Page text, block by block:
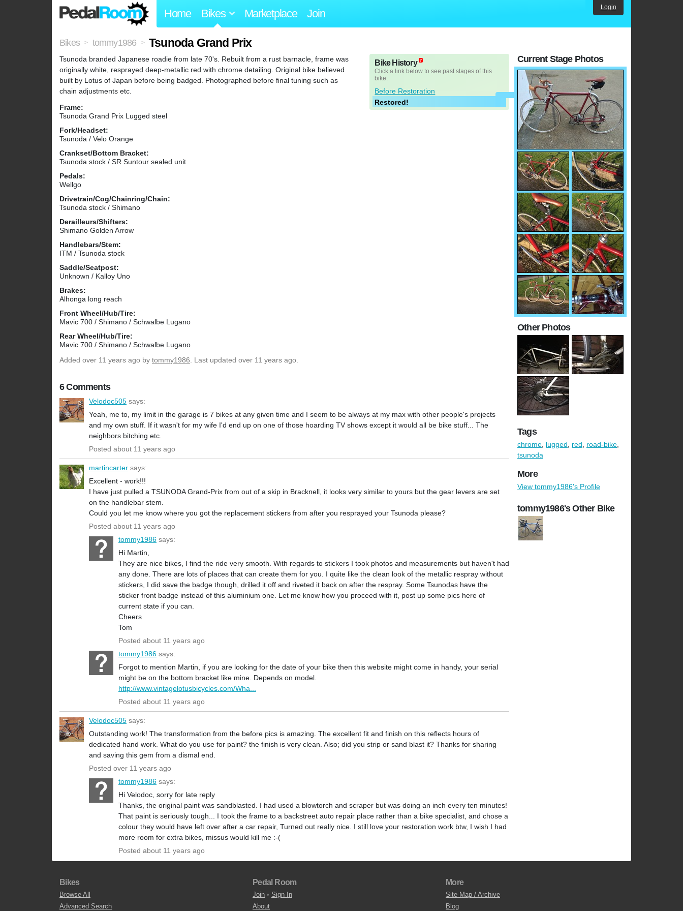
Home Bikes Marketplace Join Login
Bikes > tommy1986 > Tsunoda Grand Prix
Tsunoda branded Japanese roadie from late 70's. Rebuilt from a rust barnacle, frame was
originally white, resprayed deep-metallic red with chrome detailing. Original bike believed
built by Lotus of Japan before being badged. Photographed before final tuning such as
chain adjustments etc.
Frame:
Tsunoda Grand Prix Lugged steel
Fork/Headset:
Tsunoda / Velo Orange
Crankset/Bottom Bracket:
Tsunoda stock / SR Suntour sealed unit
Pedals:
Wellgo
Drivetrain/Cog/Chainring/Chain:
Tsunoda stock / Shimano
Derailleurs/Shifters:
Shimano Golden Arrow
Handlebars/Stem:
ITM / Tsunoda stock
Saddle/Seatpost:
Unknown / Kalloy Uno
Brakes:
Alhonga long reach
Front Wheel/Hub/Tire:
Mavic 700 / Shimano / Schwalbe Lugano
Rear Wheel/Hub/Tire:
Mavic 700 / Shimano / Schwalbe Lugano
Bike History
Click a link below to see past stages of this
bike.
Before Restoration
Restored!
Added over 11 years ago by tommy1986. Last updated over 11 years ago.
6 Comments
Velodoc505 says:
Yeah, me to, my limit in the garage is 7 bikes at any given time and I seem to be always at my max with other people's projects
and my own stuff. If it wasn't for my wife I'd end up on one of those hoarding TV shows except it would all be bike stuff... The
neighbors bitching etc.
Posted about 11 years ago
martincarter says:
Excellent - work!!!
I have just pulled a TSUNODA Grand-Prix from out of a skip in Bracknell, it looks very similar to yours but the gear levers are set
on the handlebar stem.
Could you let me know where you got the replacement stickers from after you resprayed your Tsunoda please?
Posted about 11 years ago
tommy1986 says:
Hi Martin,
They are nice bikes, I find the ride very smooth. With regards to stickers I took photos and measurements but haven't had
any done. There are lots of places that can create them for you. I quite like the clean look of the metallic respray without
stickers, I did save the badge though, drilled it off and riveted it back on after the respray. Some Tsunodas have the
sticker front badge instead of this aluminium one. Let me know how you proceed with it, post up some pics here of
current state if you can.
Cheers
Tom
Posted about 11 years ago
tommy1986 says:
Forgot to mention Martin, if you are looking for the date of your bike then this website might come in handy, your serial
might be on the bottom bracket like mine. Depends on model.
http://www.vintagelotusbicycles.com/Wha...
Posted about 11 years ago
Velodoc505 says:
Outstanding work! The transformation from the before pics is amazing. The excellent fit and finish on this reflects hours of
dedicated hand work. What do you use for paint? the finish is very clean. Also; did you strip or sand blast it? Thanks for sharing
and saving this gem from a dismal end.
Posted over 11 years ago
tommy1986 says:
Hi Velodoc, sorry for late reply
Thanks, the original paint was sandblasted. I had used a blowtorch and scraper but was doing an inch every ten minutes!
That paint is seriously tough... I took the frame to a backstreet auto repair place rather than a bike specialist, and chose a
colour they would have left over after a car repair, Turned out really nice. I still love your restoration work btw, I wish I had
more room for extra bikes, missus would kill me :-(
Posted about 11 years ago
Current Stage Photos
Other Photos
Tags
chrome, lugged, red, road-bike,
tsunoda
More
View tommy1986's Profile
tommy1986's Other Bike
Bikes
Browse All
Advanced Search
Pedal Room
Join • Sign In
About
More
Site Map / Archive
Blog